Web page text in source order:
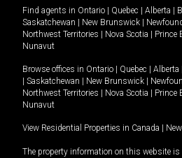
Find agents in Ontario Quebec Alberta
Saskatchewan
New Brunswick
Northwest Territories
Nova Scotia Prince
Nunavut
Browse offices in Ontario Quebec Alberta
Saskatchewan New Brunswick
Northwest Territories
Nova Scotia Prince
Nunavut
View Residential Properties in Canada
The property information on this website is